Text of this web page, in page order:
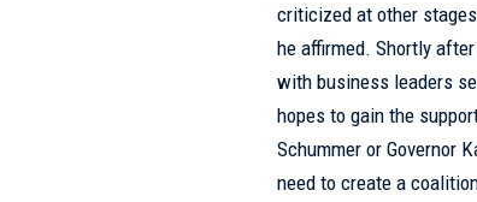
criticized at other
he affirmed. Shortly
with business leaders
hopes to gain the
Schummer or Governor
need to create a